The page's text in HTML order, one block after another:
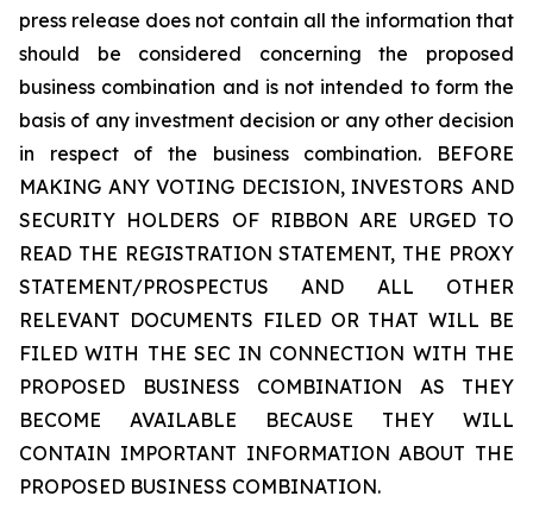
press release does not contain all the information that
should be considered concerning the proposed
business combination and is not intended to form the
basis of any investment decision or any other decision
in respect of the business combination. BEFORE
MAKING ANY VOTING DECISION, INVESTORS AND
SECURITY HOLDERS OF RIBBON ARE URGED TO
READ THE REGISTRATION STATEMENT, THE PROXY
STATEMENT/PROSPECTUS AND ALL OTHER
RELEVANT DOCUMENTS FILED OR THAT WILL BE
FILED WITH THE SEC IN CONNECTION WITH THE
PROPOSED BUSINESS COMBINATION AS THEY
BECOME AVAILABLE BECAUSE THEY WILL
CONTAIN IMPORTANT INFORMATION ABOUT THE
PROPOSED BUSINESS COMBINATION.